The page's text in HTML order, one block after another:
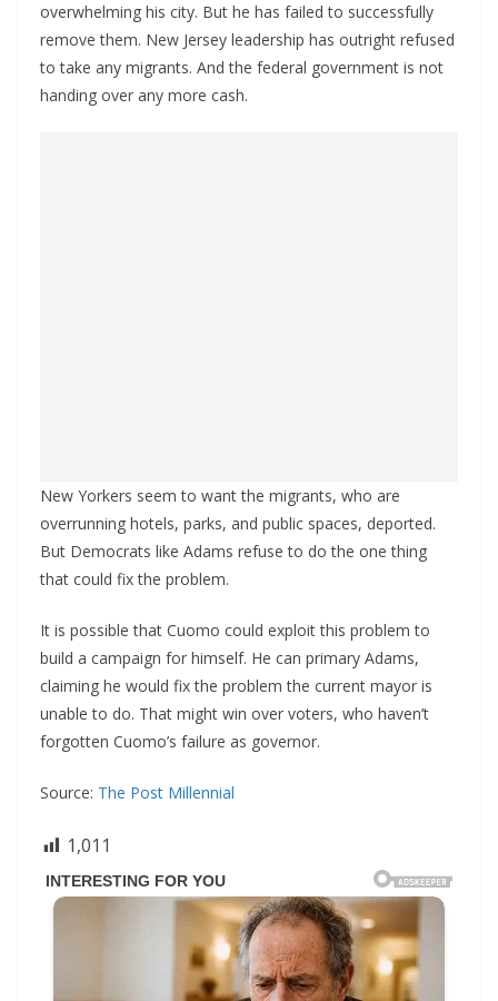
overwhelming his city. But he has failed to successfully
remove them. New Jersey leadership has outright refused
to take any migrants. And the federal government is not
handing over any more cash.
New Yorkers seem to want the migrants, who are
overrunning hotels, parks, and public spaces, deported.
But Democrats like Adams refuse to do the one thing
that could fix the problem.
It is possible that Cuomo could exploit this problem to
build a campaign for himself. He can primary Adams,
claiming he would fix the problem the current mayor is
unable to do. That might win over voters, who haven’t
forgotten Cuomo’s failure as governor.
Source: The Post Millennial
1,011